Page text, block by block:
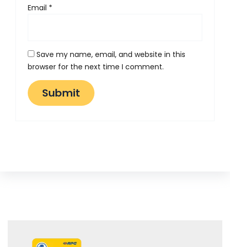
Email *
Save my name, email, and website in this
browser for the next time I comment.